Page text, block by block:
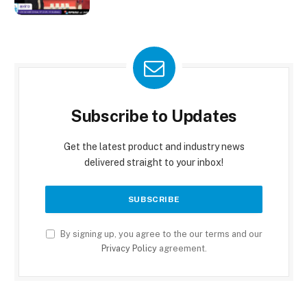
Subscribe to Updates
Get the latest product and industry news
delivered straight to your inbox!
By signing up, you agree to the our terms and our
Privacy Policyagreement.